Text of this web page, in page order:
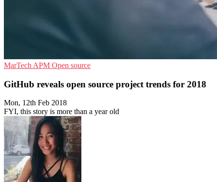
MarTech APM Open source
GitHub reveals open source project trends for 2018
Mon, 12th Feb 2018
FYI, this story is more than a year old